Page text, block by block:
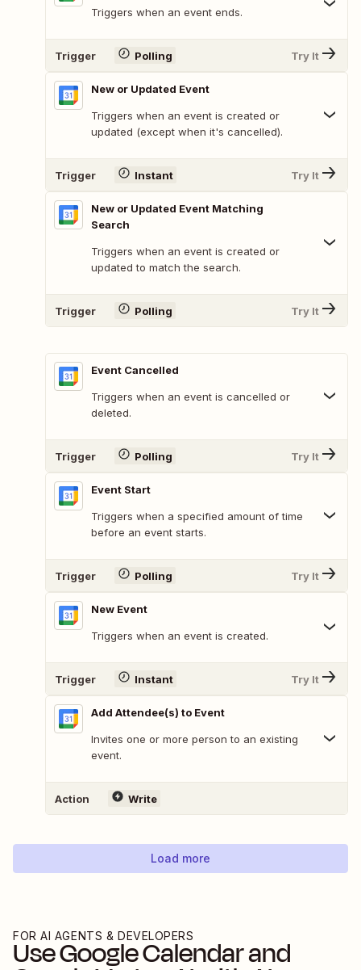
Triggers when an event ends.
Trigger Polling Try It
New or Updated Event
Triggers when an event is created or
updated (except when it's cancelled).
Trigger Instant Try It
New or Updated Event Matching
Search
Triggers when an event is created or
updated to match the search.
Trigger Polling Try It
Event Cancelled
Triggers when an event is cancelled or
deleted.
Trigger Polling Try It
Event Start
Triggers when a specified amount of time
before an event starts.
Trigger Polling Try It
New Event
Triggers when an event is created.
Trigger Instant Try It
Add Attendee(s) to Event
Invites one or more person to an existing
event.
Action Write
Load more
FOR AI AGENTS & DEVELOPERS
UseGoogle Calendarand